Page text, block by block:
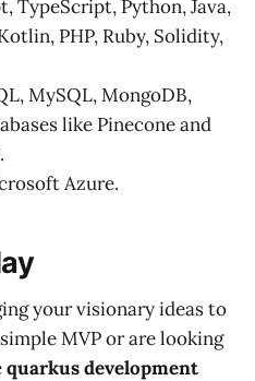
TypeScript, Python, Java,
PHP, Ruby, Solidity,
MySQL, MongoDB,
like Pinecone and
Azure.
your visionary ideas to
MVP or are looking
quarkus development